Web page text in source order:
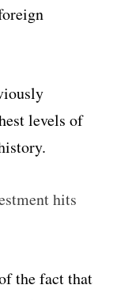
levels of
hits
the fact that